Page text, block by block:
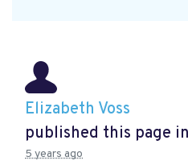
Elizabeth Voss
published this page in
5 years ago